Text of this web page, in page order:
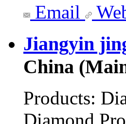
Email
Jiangyin
China
Products: